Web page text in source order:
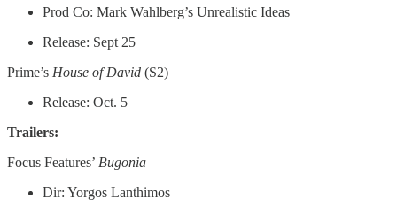
Prod Co: Mark Wahlberg’s Unrealistic Ideas
Release: Sept 25
Prime’s House of David (S2)
Release: Oct. 5
Trailers:
Focus Features’ Bugonia
Dir: Yorgos Lanthimos